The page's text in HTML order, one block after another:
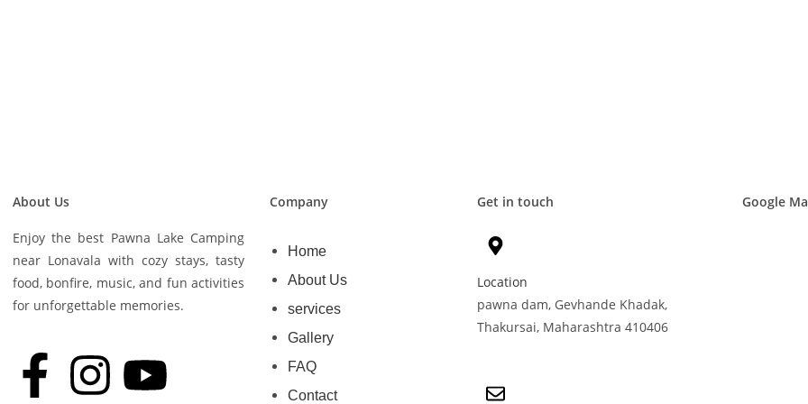
About Us
Enjoy the best Pawna Lake Camping
near Lonavala with cozy stays, tasty
food, bonfire, music, and fun activities
for unforgettable memories.
Company
Home
About Us
services
Gallery
FAQ
Contact
Get in touch
Location
pawna dam, Gevhande Khadak,
Thakursai, Maharashtra 410406
Google